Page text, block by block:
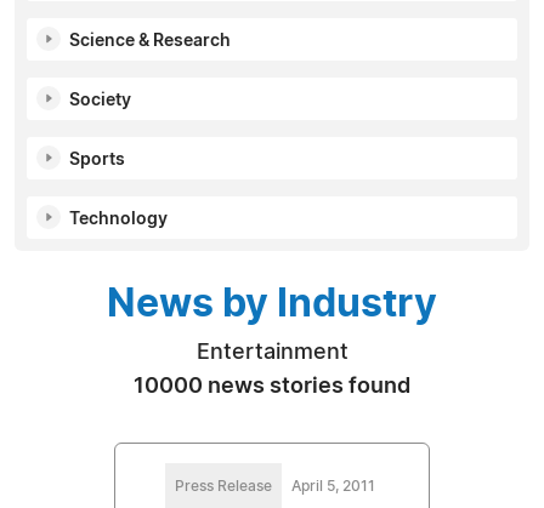
Science & Research
Society
Sports
Technology
News by Industry
Entertainment
10000 news stories found
Press Release April 5, 2011